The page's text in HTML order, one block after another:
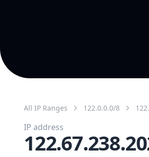
All IP Ranges 122.0.0.0/8
IP address